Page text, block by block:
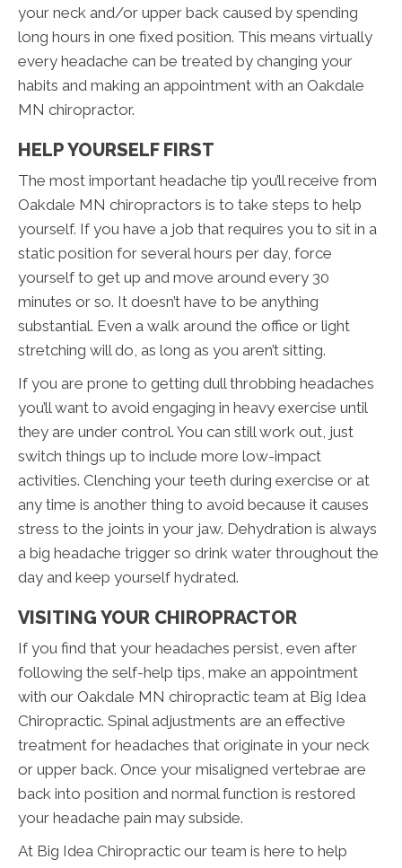
your neck and/or upper back caused by spending
long hours in one fixed position. This means virtually
every headache can be treated by changing your
habits and making an appointment with an Oakdale
MN chiropractor.
HELP YOURSELF FIRST
The most important headache tip you’ll receive from
Oakdale MN chiropractors is to take steps to help
yourself. If you have a job that requires you to sit in a
static position for several hours per day, force
yourself to get up and move around every 30
minutes or so. It doesn’t have to be anything
substantial. Even a walk around the office or light
stretching will do, as long as you aren’t sitting.
If you are prone to getting dull throbbing headaches
you’ll want to avoid engaging in heavy exercise until
they are under control. You can still work out, just
switch things up to include more low-impact
activities. Clenching your teeth during exercise or at
any time is another thing to avoid because it causes
stress to the joints in your jaw. Dehydration is always
a big headache trigger so drink water throughout the
day and keep yourself hydrated.
VISITING YOUR CHIROPRACTOR
If you find that your headaches persist, even after
following the self-help tips, make an appointment
with our Oakdale MN chiropractic team at Big Idea
Chiropractic. Spinal adjustments are an effective
treatment for headaches that originate in your neck
or upper back. Once your misaligned vertebrae are
back into position and normal function is restored
your headache pain may subside.
At Big Idea Chiropractic our team is here to help